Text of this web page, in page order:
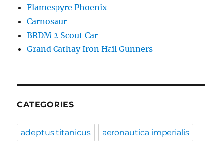
Flamespyre Phoenix
Carnosaur
BRDM 2 Scout Car
Grand Cathay Iron Hail Gunners
CATEGORIES
adeptus titanicus aeronautica imperialis